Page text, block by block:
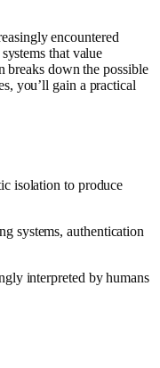
encountered
that value
down the possible
you’ll gain a practical
isolation to produce
systems, authentication
interpreted by humans